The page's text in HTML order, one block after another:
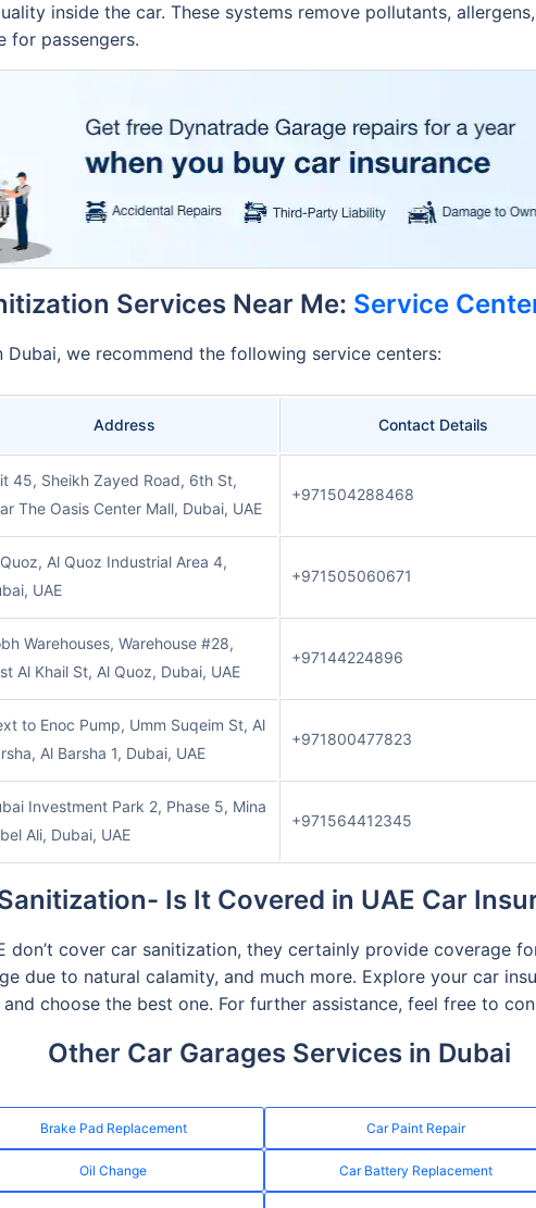
inside the car. These systems remove pollutants,
for passengers.
Services Near Me: Service
we recommend the following service centers:
Address Contact Details
45, Sheikh Zayed Road, 6th St,
The Oasis Center Mall, Dubai, UAE
+971504288468
Al Quoz Industrial Area 4,
UAE
+971505060671
Warehouses, Warehouse #28,
Al Khail St, Al Quoz, Dubai, UAE
+97144224896
to Enoc Pump, Umm Suqeim St, Al
Al Barsha 1, Dubai, UAE
+971800477823
Investment Park 2, Phase 5, Mina
Ali, Dubai, UAE
+971564412345
Is It Covered in UAE Car
don’t cover car sanitization, they certainly provide coverage
due to natural calamity, and much more. Explore your car
choose the best one. For further assistance, feel free to
Other Car Garages Services in Dubai
Brake Pad Replacement Car Paint Repair
Oil Change Car Battery Replacement